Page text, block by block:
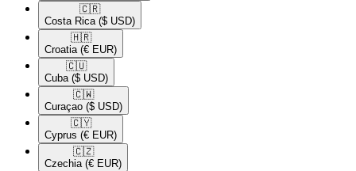
🇨🇷​
Costa Rica ($ USD)
🇭🇷​
Croatia (€ EUR)
🇨🇺​
Cuba ($ USD)
🇨🇼​
Curaçao ($ USD)
🇨🇾​
Cyprus (€ EUR)
🇨🇿​
Czechia (€ EUR)